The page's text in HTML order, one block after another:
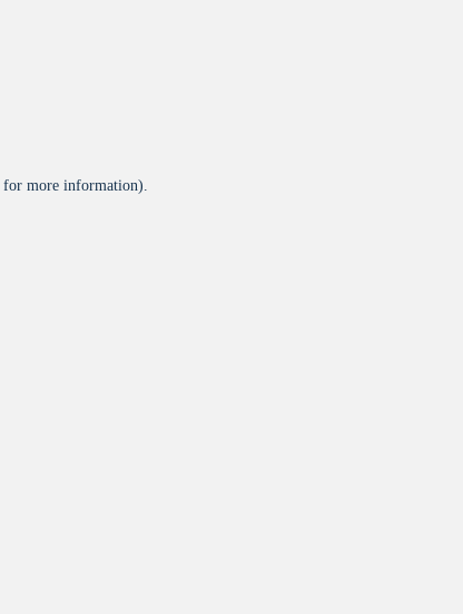
for more information).